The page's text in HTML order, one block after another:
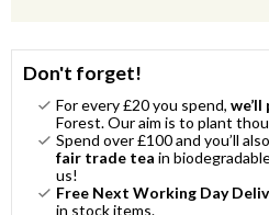
Don't forget!
For every £20 you spend,
Forest. Our aim is to plant
Spend over £100 and you’ll
fair trade tea in
us!
Free Next Working Day
in stock items.